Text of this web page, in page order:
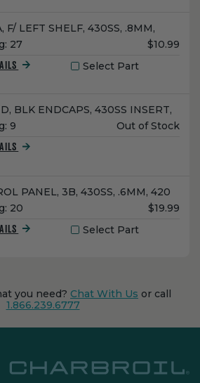
F/ LEFT SHELF, 430SS, .8MM,
27
Unit
$10.99
Select Part
BLK ENDCAPS, 430SS INSERT,
9
Unit
Out of Stock
PANEL, 3B, 430SS, .6MM, 420
20
Unit
$19.99
Select Part
you need? Chat With Us or call
1.866.239.6777